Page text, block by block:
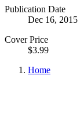
Publication Date
Dec 16, 2015
Cover Price
$3.99
Home